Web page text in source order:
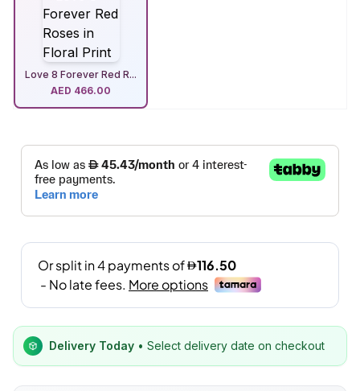
Love 8 Forever Red R...
AED 466.00
Delivery Today • Select delivery date on checkout